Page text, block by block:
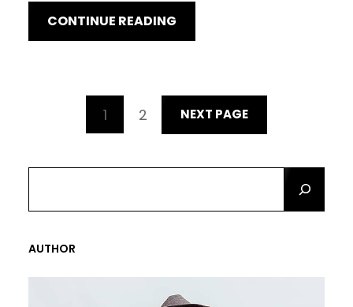
CONTINUE READING
1 2 NEXT PAGE
A
C
AUTHOR